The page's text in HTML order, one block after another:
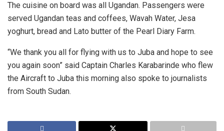
The cuisine on board was all Ugandan. Passengers were
served Ugandan teas and coffees, Wavah Water, Jesa
yoghurt, bread and Lato butter of the Pearl Diary Farm.
“We thank you all for flying with us to Juba and hope to see
you again soon” said Captain Charles Karabarinde who flew
the Aircraft to Juba this morning also spoke to journalists
from South Sudan.